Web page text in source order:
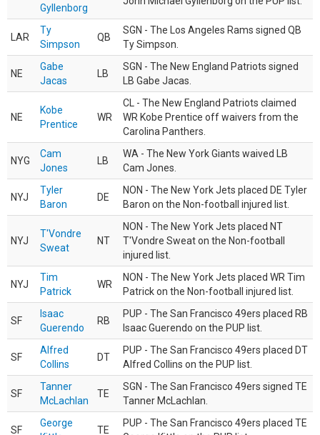
Gyllenborg
LAR
Ty
Simpson
QB
SGN - The Los Angeles Rams signed QB
Ty Simpson.
NE
Gabe
Jacas
LB
SGN - The New England Patriots signed
LB Gabe Jacas.
NE
Kobe
Prentice
WR
CL - The New England Patriots claimed
WR Kobe Prentice off waivers from the
Carolina Panthers.
NYG
Cam
Jones
LB
WA - The New York Giants waived LB
Cam Jones.
NYJ
Tyler
Baron
DE
NON - The New York Jets placed DE Tyler
Baron on the Non-football injured list.
NYJ
T'Vondre
Sweat
NT
NON - The New York Jets placed NT
T'Vondre Sweat on the Non-football
injured list.
NYJ
Tim
Patrick
WR
NON - The New York Jets placed WR Tim
Patrick on the Non-football injured list.
SF
Isaac
Guerendo
RB
PUP - The San Francisco 49ers placed RB
Isaac Guerendo on the PUP list.
SF
Alfred
Collins
DT
PUP - The San Francisco 49ers placed DT
Alfred Collins on the PUP list.
SF
Tanner
McLachlan
TE
SGN - The San Francisco 49ers signed TE
Tanner McLachlan.
SF
George
TE
PUP - The San Francisco 49ers placed TE